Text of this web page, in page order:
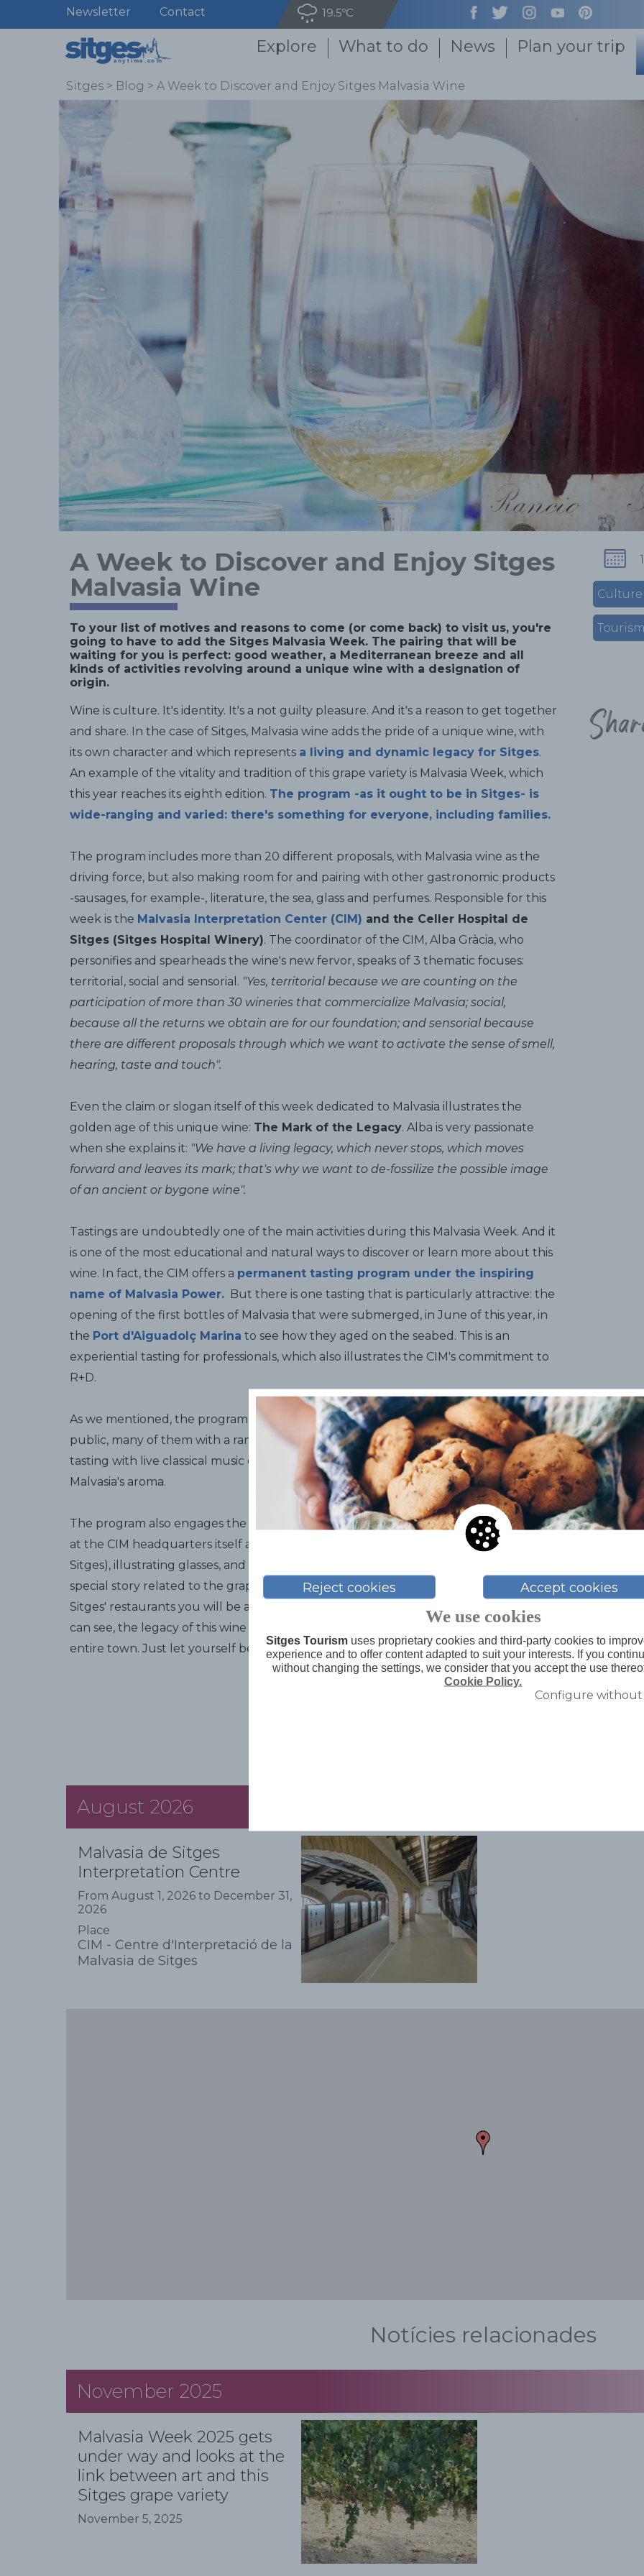
Newsletter Contact 19.5ºC
Explore What to do News Plan your trip
Sitges > Blog > A Week to Discover and Enjoy Sitges Malvasia Wine
A Week to Discover and Enjoy Sitges
Malvasia Wine
To your list of motives and reasons to come (or come back) to visit us, you're
going to have to add the Sitges Malvasia Week. The pairing that will be
waiting for you is perfect: good weather, a Mediterranean breeze and all
kinds of activities revolving around a unique wine with a designation of
origin.
Wine is culture. It's identity. It's a not guilty pleasure. And it's a reason to get together
and share. In the case of Sitges, Malvasia wine adds the pride of a unique wine, with
its own character and which represents a living and dynamic legacy for Sitges.
An example of the vitality and tradition of this grape variety is Malvasia Week, which
this year reaches its eighth edition. The program -as it ought to be in Sitges- is
wide-ranging and varied: there's something for everyone, including families.
The program includes more than 20 different proposals, with Malvasia wine as the
driving force, but also making room for and pairing with other gastronomic products
-sausages, for example-, literature, the sea, glass and perfumes. Responsible for this
week is the Malvasia Interpretation Center (CIM) and the Celler Hospital de
Sitges (Sitges Hospital Winery). The coordinator of the CIM, Alba Gràcia, who
personifies and spearheads the wine's new fervor, speaks of 3 thematic focuses:
territorial, social and sensorial. "Yes, territorial because we are counting on the
participation of more than 30 wineries that commercialize Malvasia; social,
because all the returns we obtain are for our foundation; and sensorial because
there are different proposals through which we want to activate the sense of smell,
hearing, taste and touch".
Even the claim or slogan itself of this week dedicated to Malvasia illustrates the
golden age of this unique wine: The Mark of the Legacy. Alba is very passionate
when she explains it: "We have a living legacy, which never stops, which moves
forward and leaves its mark; that's why we want to de-fossilize the possible image
of an ancient or bygone wine".
Tastings are undoubtedly one of the main activities during this Malvasia Week. And it
is one of the most educational and natural ways to discover or learn more about this
wine. In fact, the CIM offers a permanent tasting program under the inspiring
name of Malvasia Power. But there is one tasting that is particularly attractive: the
opening of the first bottles of Malvasia that were submerged, in June of this year, in
the Port d'Aiguadolç Marina to see how they aged on the seabed. This is an
experiential tasting for professionals, which also illustrates the CIM's commitment to
R+D.
As we mentioned, the program also includes numerous proposals for the general
public, many of them with a range of different senses involved, such as a moonlight
tasting with live classical music or a tasting with a perfume workshop related to
Malvasia's aroma.
The program also engages the little ones through twochildren's workshops: one
at the CIM headquarters itself and organized by Museus de Sitges (Museums of
Sitges), illustrating glasses, and another at the Roig i Raventós Library, with a very
special story related to the grape harvest. In addition, during that week, at many of
Sitges' restaurants you will be able to taste Sitges Malvasia by the glass. So, as you
can see, the legacy of this wine and the mark it has made extends throughout the
entire town. Just let yourself be carried away by your senses,
Culture
Related topics
August 2026
Malvasia de Sitges
Interpretation Centre
From August 1, 2026 to December 31,
2026
Place
CIM - Centre d'Interpretació de la
Malvasia de Sitges
Notícies relacionades
November 2025
Malvasia Week 2025 gets
under way and looks at the
link between art and this
Sitges grape variety
November 5, 2025
Reject cookies Accept cookies
We use cookies
Sitges Tourism uses proprietary cookies and third-party cookies to
experience and to offer content adapted to suit your interests. If you
without changing the settings, we consider that you accept the use
Cookie Policy.
Configure